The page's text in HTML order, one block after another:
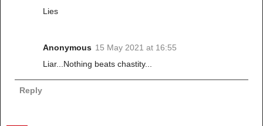
Lies
Anonymous 15 May 2021 at 16:55
Liar...Nothing beats chastity...
Reply